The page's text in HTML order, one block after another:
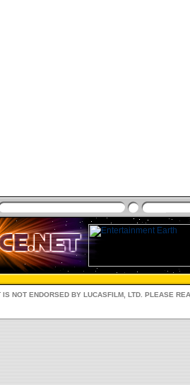
IS NOT ENDORSED BY LUCASFILM, LTD. PLEASE